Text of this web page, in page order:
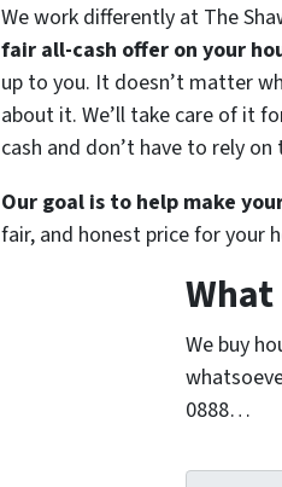
We work differently at The
fair all-cash offer on your
up to you. It doesn’t matter
about it. We’ll take care of it
cash and don’t have to rely
Our goal is to help make
fair, and honest price for your
What
We buy
0888…